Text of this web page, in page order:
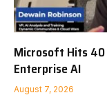
Microsoft Hits
Enterprise AI
August 7, 2026